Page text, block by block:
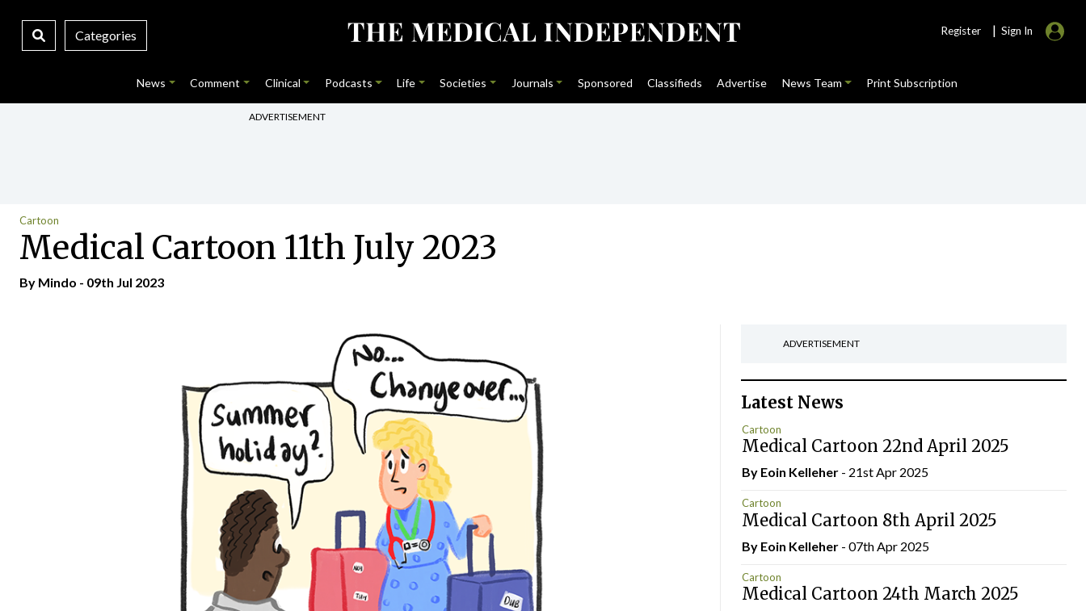
Categories Register | Sign In
News Comment Clinical Podcasts Life Societies Journals Sponsored Classifieds Advertise News Team Print Subscription
ADVERTISEMENT
Cartoon
Medical Cartoon 11th July 2023
By Mindo - 09th Jul 2023
ADVERTISEMENT
Latest News
Cartoon
Medical Cartoon 22nd April 2025
By Eoin Kelleher - 21st Apr 2025
Cartoon
Medical Cartoon 8th April 2025
By Eoin Kelleher - 07th Apr 2025
Cartoon
Medical Cartoon 24th March 2025